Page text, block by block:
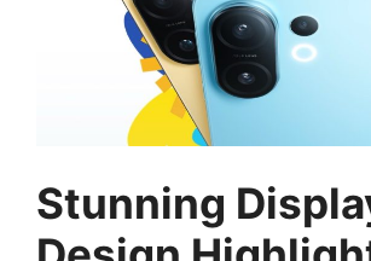
Stunning